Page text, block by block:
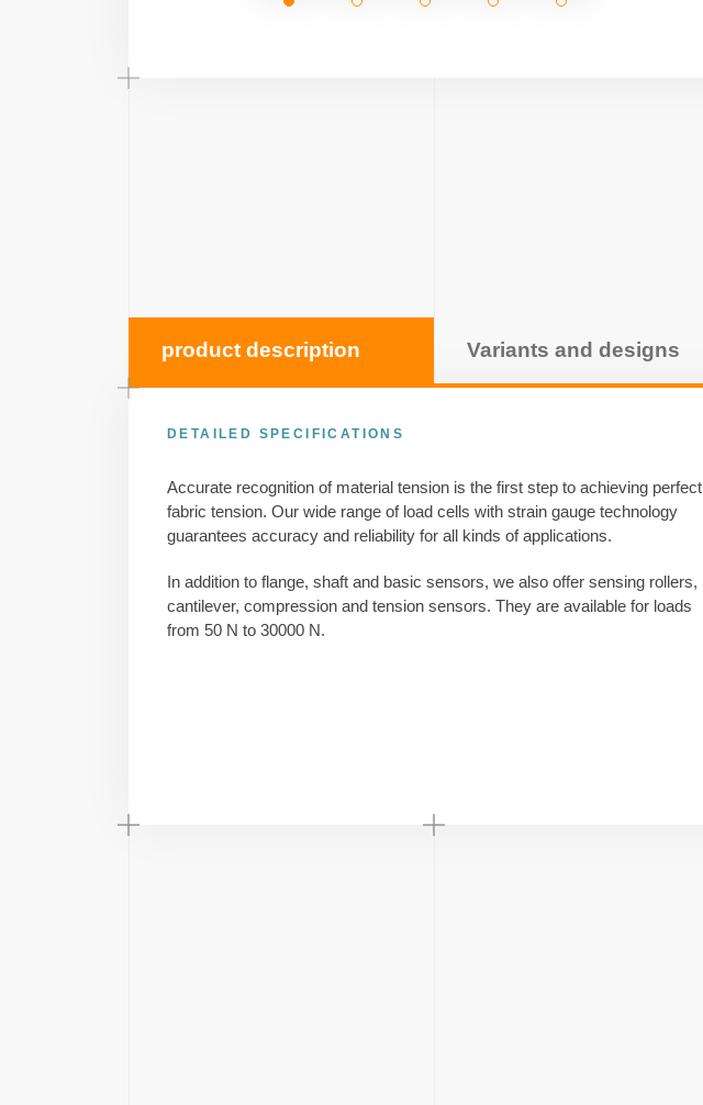
product description Variants and designs
DETAILED SPECIFICATIONS
Accurate recognition of material tension is the first step to achieving perfect
fabric tension. Our wide range of load cells with strain gauge technology
guarantees accuracy and reliability for all kinds of applications.
In addition to flange, shaft and basic sensors, we also offer sensing rollers,
cantilever, compression and tension sensors. They are available for loads
from 50 N to 30000 N.